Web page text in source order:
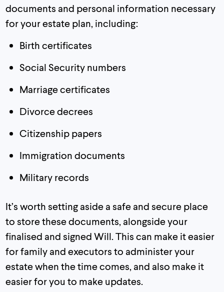
documents and personal information necessary
for your estate plan, including:
Birth certificates
Social Security numbers
Marriage certificates
Divorce decrees
Citizenship papers
Immigration documents
Military records
It’s worth setting aside a safe and secure place
to store these documents, alongside your
finalised and signed Will. This can make it easier
for family and executors to administer your
estate when the time comes, and also make it
easier for you to make updates.